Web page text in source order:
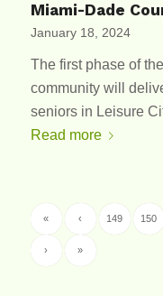
Miami-Dade
January 18, 2024
The first phase of
community will
seniors in Leisure
Read more
« ‹ 149 150
› »